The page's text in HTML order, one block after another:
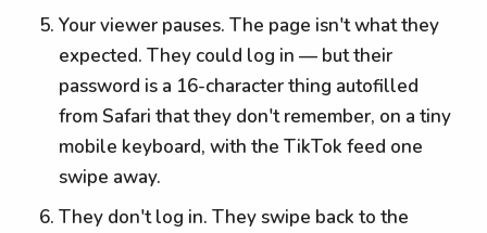
Your viewer pauses. The page isn't what they
expected. They could log in — but their
password is a 16-character thing autofilled
from Safari that they don't remember, on a tiny
mobile keyboard, with the TikTok feed one
swipe away.
They don't log in. They swipe back to the